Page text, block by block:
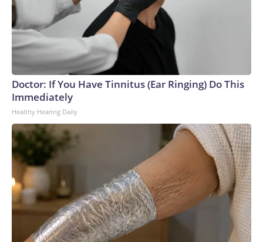
Doctor: If You Have Tinnitus (Ear Ringing) Do This
Immediately
Healthy Hearing Daily